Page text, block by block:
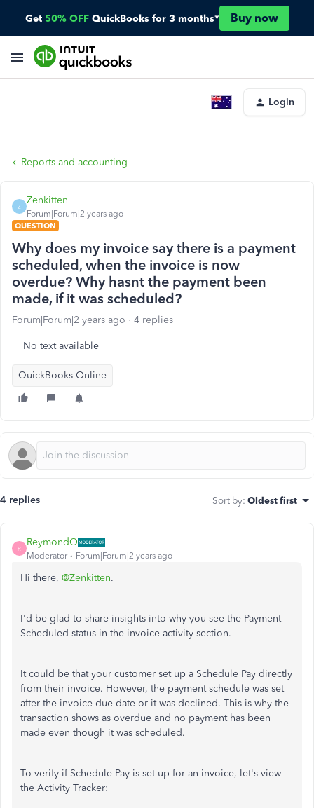
Get 50% OFF QuickBooks for 3 months* Buy now
Login
Reports and accounting
Z
Zenkitten
Forum|Forum|2 years ago
QUESTION
Why does my invoice say there is a payment
scheduled, when the invoice is now
overdue? Why hasnt the payment been
made, if it was scheduled?
Forum|Forum|2 years ago 4 replies
No text available
QuickBooks Online
4 replies Sort by: Oldest first
R
ReymondO
Moderator Forum|Forum|2 years ago
Hi there, @Zenkitten.
I'd be glad to share insights into why you see the Payment
Scheduled status in the invoice activity section.
It could be that your customer set up a Schedule Pay directly
from their invoice. However, the payment schedule was set
after the invoice due date or it was declined. This is why the
transaction shows as overdue and no payment has been
made even though it was scheduled.
To verify if Schedule Pay is set up for an invoice, let's view
the Activity Tracker: